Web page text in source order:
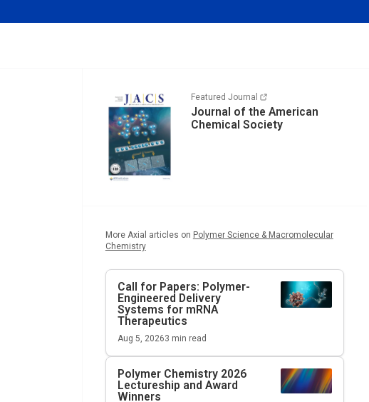
Featured Journal
Journal of the American
Chemical Society
More Axial articles on Polymer Science & Macromolecular
Chemistry
Call for Papers: Polymer-
Engineered Delivery
Systems for mRNA
Therapeutics
Aug 5, 20263 min read
Polymer Chemistry 2026
Lectureship and Award
Winners